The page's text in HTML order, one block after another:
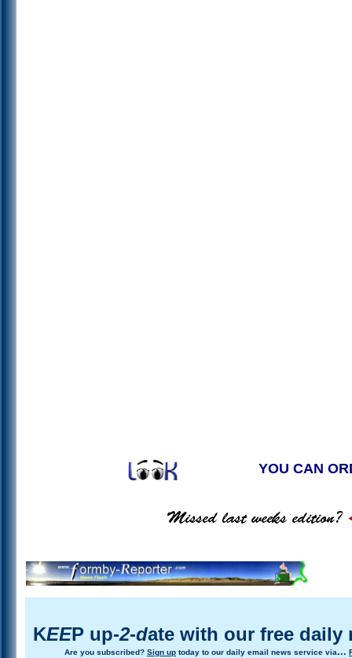
YOU CAN
KEEP up-2-datewith our free daily
Are you subscribed? Sign up today to our daily email news service via...